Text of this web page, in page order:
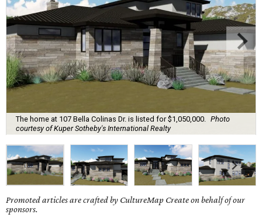
The home at 107 Bella Colinas Dr. is listed for $1,050,000.
Photo
courtesy of Kuper Sotheby's International Realty
Promoted articles are crafted by CultureMap Create on behalf of our
sponsors.